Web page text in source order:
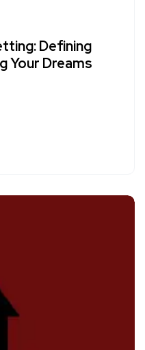
Defining
Your Dreams